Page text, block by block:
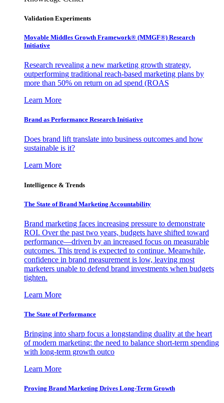
Validation Experiments
Movable Middles Growth Framework® (MMGF®) Research
Initiative
Research revealing a new marketing growth strategy,
outperforming traditional reach-based marketing plans by
more than 50% on return on ad spend (ROAS
Learn More
Brand as Performance Research Initiative
Does brand lift translate into business outcomes and how
sustainable is it?
Learn More
Intelligence & Trends
The State of Brand Marketing Accountability
Brand marketing faces increasing pressure to demonstrate
ROI. Over the past two years, budgets have shifted toward
performance—driven by an increased focus on measurable
outcomes. This trend is expected to continue. Meanwhile,
confidence in brand measurement is low, leaving most
marketers unable to defend brand investments when budgets
tighten.
Learn More
The State of Performance
Bringing into sharp focus a longstanding duality at the heart
of modern marketing: the need to balance short-term spending
with long-term growth outco
Learn More
Proving Brand Marketing Drives Long-Term Growth